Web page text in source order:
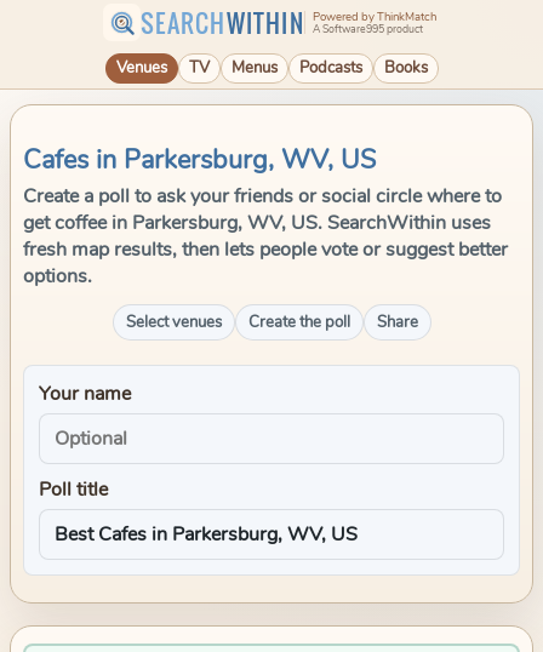
SEARCHWITHIN Powered by ThinkMatch
A Software995 product
Venues TV Menus Podcasts Books
Cafes in Parkersburg, WV, US
Create a poll to ask your friends or social circle where to
get coffee in Parkersburg, WV, US. SearchWithin uses
fresh map results, then lets people vote or suggest better
options.
Select venues Create the poll Share
Your name
Poll title